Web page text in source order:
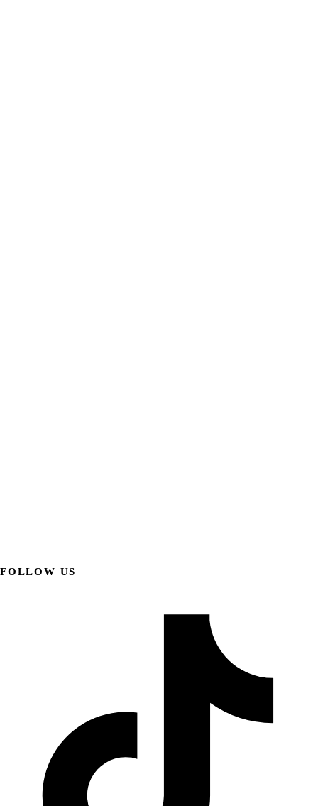
FOLLOW US